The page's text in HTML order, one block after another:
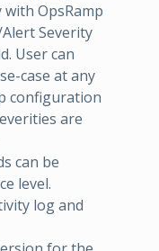
OpsRamp
Severity
User can
case at any
configuration
are
can be
level.
log and